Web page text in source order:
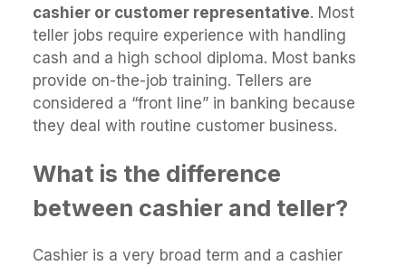
cashier or customer representative. Most
teller jobs require experience with handling
cash and a high school diploma. Most banks
provide on-the-job training. Tellers are
considered a “front line” in banking because
they deal with routine customer business.
What is the difference
between cashier and teller?
Cashier is a very broad term and a cashier